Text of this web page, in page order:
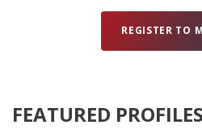
REGISTER TO
FEATURED